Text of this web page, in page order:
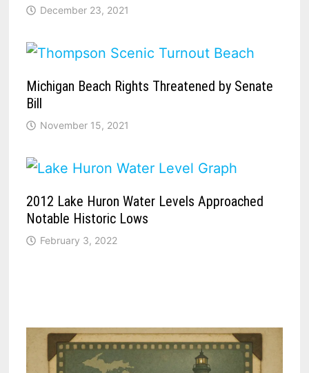
December 23, 2021
Michigan Beach Rights Threatened by Senate
Bill
November 15, 2021
2012 Lake Huron Water Levels Approached
Notable Historic Lows
February 3, 2022